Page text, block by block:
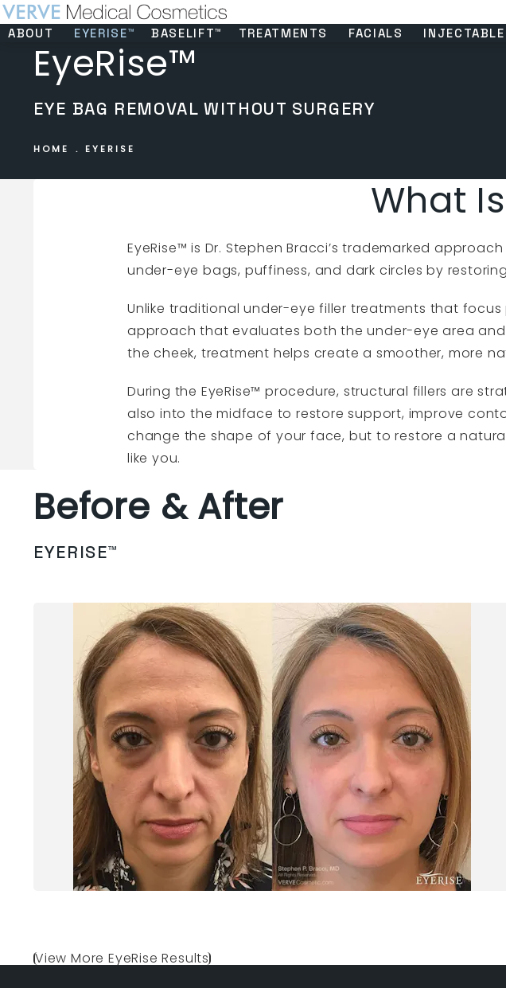
ABOUT EYERISE™ BASELIFT™ TREATMENTS FACIALS
EyeRise™
EYE BAG REMOVAL WITHOUT SURGERY
HOME EYERISE
What
EyeRise™ is Dr. Stephen Bracci’s trademarked
under-eye bags, puffiness, and dark circles by
Unlike traditional under-eye filler treatments that
approach that evaluates both the under-eye area
the cheek, treatment helps create a smoother, more
During the EyeRise™ procedure, structural fillers are
also into the midface to restore support, improve
change the shape of your face, but to restore a
like you.
Before & After
EYERISE™
View More EyeRise Results